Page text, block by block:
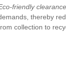
friendly
thereby
collection to